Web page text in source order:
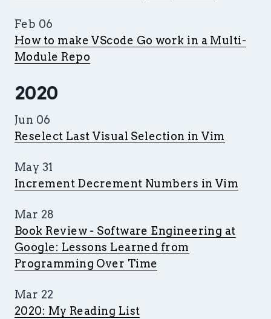
Feb 06
How to make VScode Go work in a Multi-
Module Repo
2020
Jun 06
Reselect Last Visual Selection in Vim
May 31
Increment Decrement Numbers in Vim
Mar 28
Book Review - Software Engineering at
Google: Lessons Learned from
Programming Over Time
Mar 22
2020: My Reading List